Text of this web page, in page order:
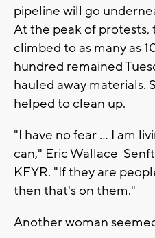
pipeline will go
At the peak of
climbed to as many as
hundred remained
hauled away materials.
helped to clean up.
"I have no fear ... I am
can," Eric Wallace-
KFYR. "If they are
then that's on them."
Another woman